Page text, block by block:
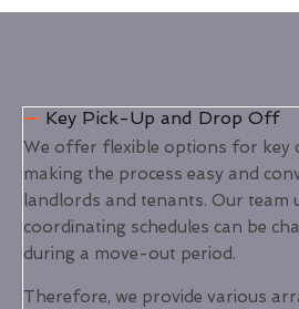
Key Pick-Up and Drop Off
We offer flexible options for key
making the process easy and
landlords and tenants. Our team
coordinating schedules can be
during a move-out period.
Therefore, we provide various